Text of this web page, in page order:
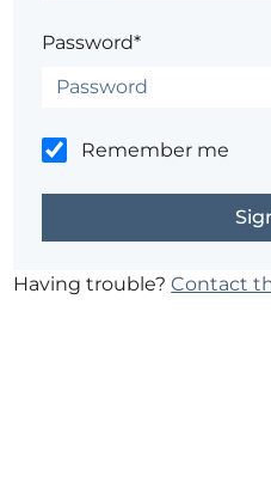
Password*
Remember me
Having trouble?Contact